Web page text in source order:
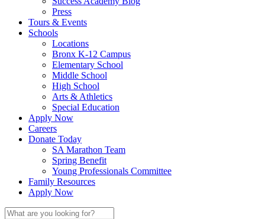
Press
Tours & Events
Schools
Locations
Bronx K-12 Campus
Elementary School
Middle School
High School
Arts & Athletics
Special Education
Apply Now
Careers
Donate Today
SA Marathon Team
Spring Benefit
Young Professionals Committee
Family Resources
Apply Now